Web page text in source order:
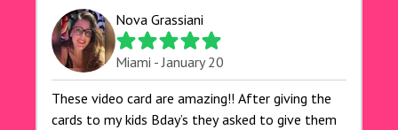
Nova Grassiani
Miami - January 20
These video card are amazing!! After giving the
cards to my kids Bday’s they asked to give them